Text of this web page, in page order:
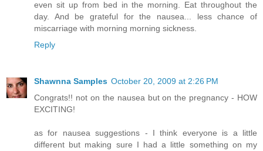
even sit up from bed in the morning. Eat throughout the
day. And be grateful for the nausea... less chance of
miscarriage with morning morning sickness.
Reply
Shawnna Samples October 20, 2009 at 2:26 PM
Congrats!! not on the nausea but on the pregnancy - HOW
EXCITING!
as for nausea suggestions - I think everyone is a little
different but making sure I had a little something on my